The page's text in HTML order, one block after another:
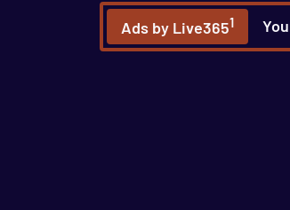
Ads by Live3651